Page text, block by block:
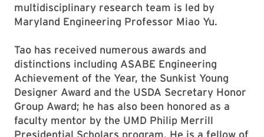
multidisciplinary research team is led by
Maryland Engineering Professor Miao Yu.
Tao has received numerous awards and
distinctions including ASABE Engineering
Achievement of the Year, the Sunkist Young
Designer Award and the USDA Secretary Honor
Group Award; he has also been honored as a
faculty mentor by the UMD Philip Merrill
Presidential Scholars program. He is a fellow of